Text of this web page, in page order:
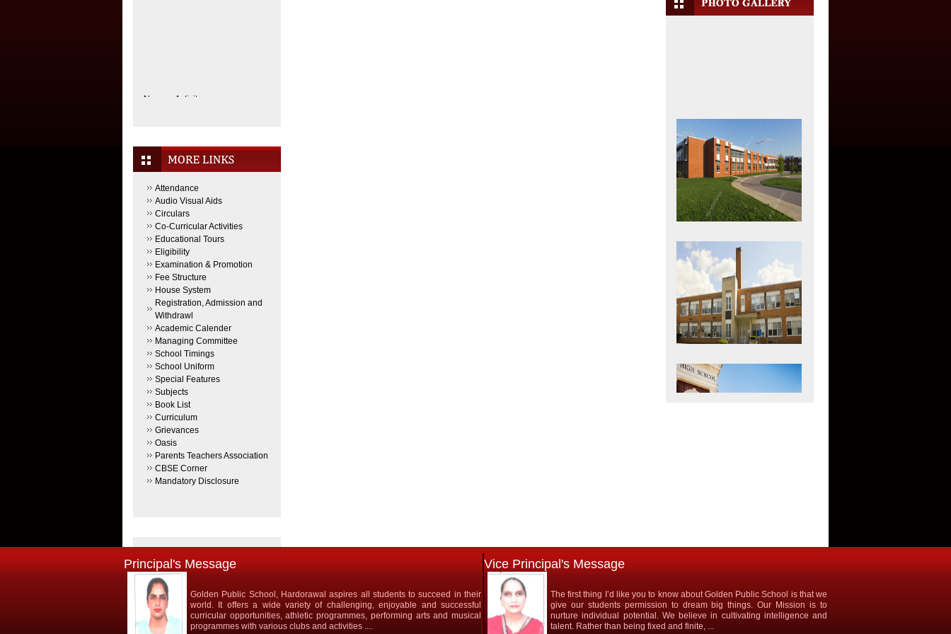
Attendance
Audio Visual Aids
Circulars
Co-Curricular Activities
Educational Tours
Eligibility
Examination & Promotion
Fee Structure
House System
Registration, Admission and
Withdrawl
Academic Calender
Managing Committee
School Timings
School Uniform
Special Features
Subjects
Book List
Curriculum
Grievances
Oasis
Parents Teachers Association
CBSE Corner
Mandatory Disclosure
Principal's Message
Golden Public School, Hardorawal aspires all students to succeed in their
world. It offers a wide variety of challenging, enjoyable and successful
curricular opportunities, athletic programmes, performing arts and musical
programmes with various clubs and activities ....
Vice Principal's Message
The first thing I’d like you to know about Golden Public School is that we
give our students permission to dream big things. Our Mission is to
nurture individual potential. We believe in cultivating intelligence and
talent. Rather than being fixed and finite, ...